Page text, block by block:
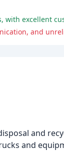
with excellent
and
and